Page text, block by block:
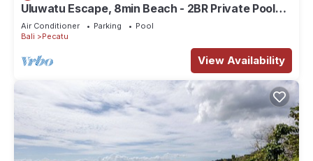
Uluwatu Escape, 8min Beach - 2BR Private Pool
Villa by Orivista
Air Conditioner Parking
Pool
Bali
Pecatu
View Availability